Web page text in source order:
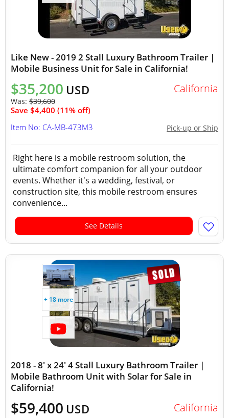
Like New - 2019 2 Stall Luxury Bathroom Trailer |
Mobile Business Unit for Sale in California!
$35,200 USD
Was: $39,600
Save $4,400 (11% off)
California
Pick-up or Ship
Item No: CA-MB-473M3
Right here is a mobile restroom solution, the
ultimate comfort companion for all your outdoor
events. Whether it's a wedding, festival, or
construction site, this mobile restroom ensures
convenience...
See Details
+ 18 more
2018 - 8' x 24' 4 Stall Luxury Bathroom Trailer |
Mobile Bathroom Unit with Solar for Sale in
California!
$59,400 USD California